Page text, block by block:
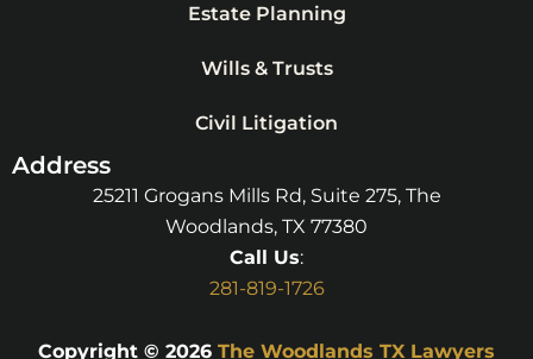
Estate Planning
Wills & Trusts
Civil Litigation
Address
25211 Grogans Mills Rd, Suite 275, The
Woodlands, TX 77380
Call Us:
281-819-1726
Copyright © 2026 The Woodlands TX Lawyers